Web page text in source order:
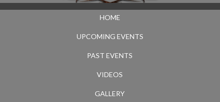
HOME
UPCOMING EVENTS
PAST EVENTS
VIDEOS
GALLERY